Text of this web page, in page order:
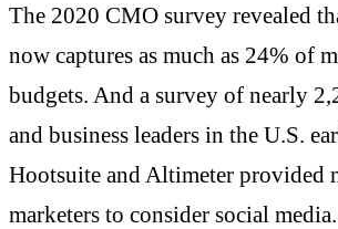
The 2020 CMO survey revealed
now captures as much as 24% of
budgets. And a survey of nearly
and business leaders in the U.S.
Hootsuite and Altimeter provided
marketers to consider social